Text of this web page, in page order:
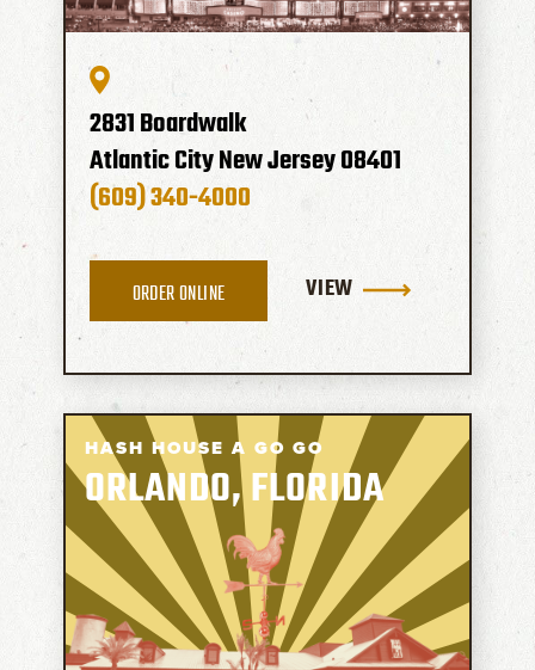
2831 Boardwalk
Atlantic CityNew Jersey08401
(609) 340-4000
ORDER ONLINE VIEW
HASH HOUSE A GO GO
ORLANDO, FLORIDA